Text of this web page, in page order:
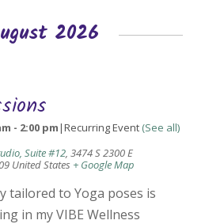
2026
- 2:00 pm|Recurring Event (See all)
Suite #12, 3474 S 2300 E
United States + Google Map
tailored to Yoga poses is
in my VIBE Wellness